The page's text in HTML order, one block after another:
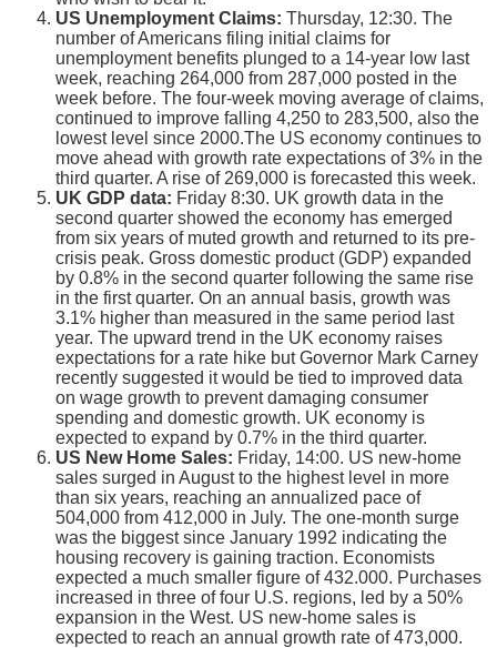
US Unemployment Claims: Thursday, 12:30. The
number of Americans filing initial claims for
unemployment benefits plunged to a 14-year low last
week, reaching 264,000 from 287,000 posted in the
week before. The four-week moving average of claims,
continued to improve falling 4,250 to 283,500, also the
lowest level since 2000.The US economy continues to
move ahead with growth rate expectations of 3% in the
third quarter. A rise of 269,000 is forecasted this week.
UK GDP data: Friday 8:30. UK growth data in the
second quarter showed the economy has emerged
from six years of muted growth and returned to its pre-
crisis peak. Gross domestic product (GDP) expanded
by 0.8% in the second quarter following the same rise
in the first quarter. On an annual basis, growth was
3.1% higher than measured in the same period last
year. The upward trend in the UK economy raises
expectations for a rate hike but Governor Mark Carney
recently suggested it would be tied to improved data
on wage growth to prevent damaging consumer
spending and domestic growth. UK economy is
expected to expand by 0.7% in the third quarter.
US New Home Sales: Friday, 14:00. US new-home
sales surged in August to the highest level in more
than six years, reaching an annualized pace of
504,000 from 412,000 in July. The one-month surge
was the biggest since January 1992 indicating the
housing recovery is gaining traction. Economists
expected a much smaller figure of 432.000. Purchases
increased in three of four U.S. regions, led by a 50%
expansion in the West. US new-home sales is
expected to reach an annual growth rate of 473,000.